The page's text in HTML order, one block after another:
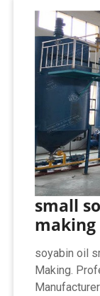
small
making
soyabin oil
Making.